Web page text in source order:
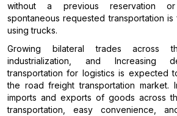
without a previous reservation
spontaneous requested transportation
using trucks.
Growing bilateral trades across
industrialization, and Increasing
transportation for logistics is expected
the road freight transportation market.
imports and exports of goods across
transportation, easy convenience,